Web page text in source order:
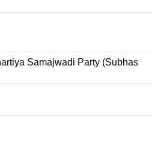
Samajwadi Party (Subhas